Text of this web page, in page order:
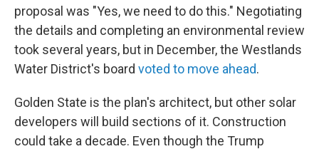
proposal was "Yes, we need to do this." Negotiating
the details and completing an environmental review
took several years, but in December, the Westlands
Water District's board voted to move ahead.
Golden State is the plan's architect, but other solar
developers will build sections of it. Construction
could take a decade. Even though the Trump